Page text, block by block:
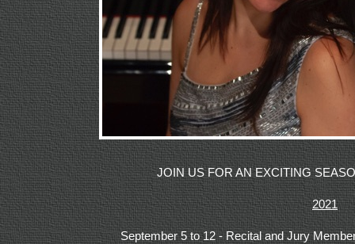
JOIN US FOR AN EXCITING
2021
September 5 to 12 - Recital and Jury